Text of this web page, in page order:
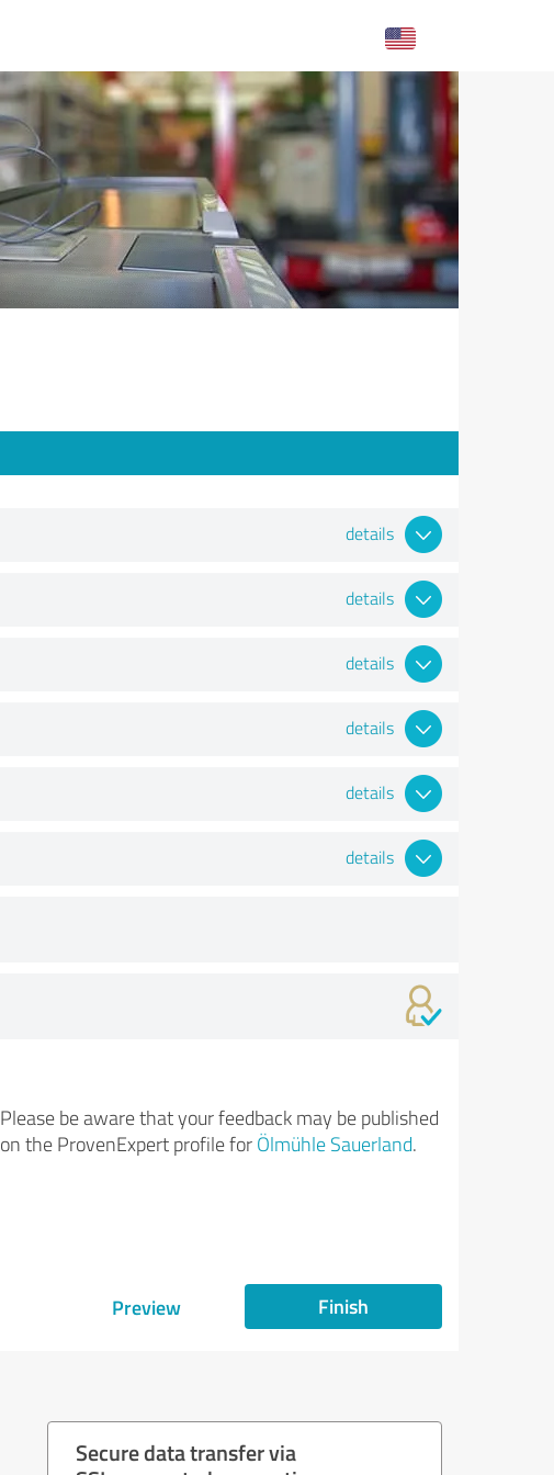
details
details
details
details
details
details
Please be aware that your feedback may be published
on the ProvenExpert profile for Ölmühle Sauerland.
Preview Finish
Secure data transfer via